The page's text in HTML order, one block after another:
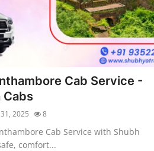
Cab Service -
Cabs
2025 8
Cab Service with Shubh
comfort...